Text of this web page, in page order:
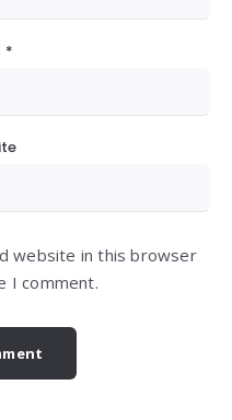
*
website in this browser
I comment.